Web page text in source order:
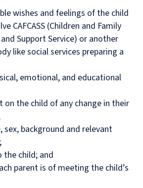
wishes and feelings of the child
CAFCASS (Children and Family
Support Service) or another
like social services preparing a
emotional, and educational
on the child of any change in their
sex, background and relevant
the child; and
parent is of meeting the child’s